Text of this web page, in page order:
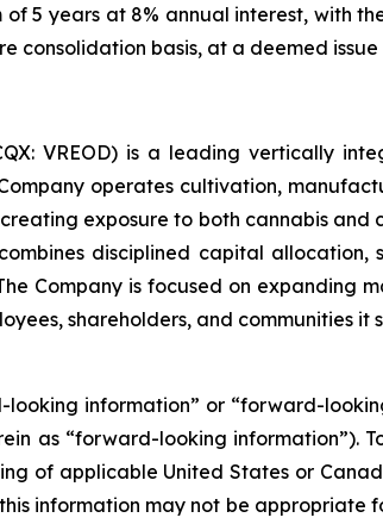
5 years at 8% annual interest, with
consolidation basis, at a deemed
VREOD) is a leading vertically
operates cultivation,
exposure to both cannabis
disciplined capital
Company is focused on expanding
shareholders, and communities
looking information” or “forward-
as “forward-looking information”).
of applicable United States or
information may not be